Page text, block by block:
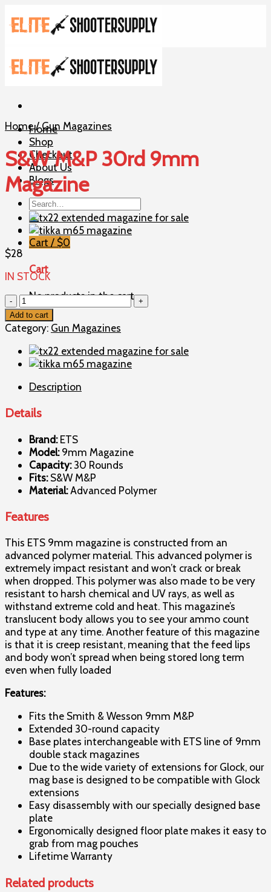
to
content
Home
Shop
Checkout
About Us
Blogs
Search
for:
Cart / $0
Cart
No products in the cart.
Home/Gun Magazines
S&W M&P 30rd 9mm
Magazine
$28
IN STOCK
S&W
M&P
30rd
9mm
Magazine
quantity
Add to cart
Category: Gun Magazines
Description
Details
Brand:ETS
Model:9mm Magazine
Capacity:30 Rounds
Fits:S&W M&P
Material:Advanced Polymer
Features
This ETS 9mm magazine is constructed from an
advanced polymer material. This advanced polymer is
extremely impact resistant and won’t crack or break
when dropped. This polymer was also made to be very
resistant to harsh chemical and UV rays, as well as
withstand extreme cold and heat. This magazine’s
translucent body allows you to see your ammo count
and type at any time. Another feature of this magazine
is that it is creep resistant, meaning that the feed lips
and body won’t spread when being stored long term
even when fully loaded
Features:
Fits the Smith & Wesson 9mm M&P
Extended 30-round capacity
Base plates interchangeable with ETS line of 9mm
double stack magazines
Due to the wide variety of extensions for Glock, our
mag base is designed to be compatible with Glock
extensions
Easy disassembly with our specially designed base
plate
Ergonomically designed floor plate makes it easy to
grab from mag pouches
Lifetime Warranty
Related products